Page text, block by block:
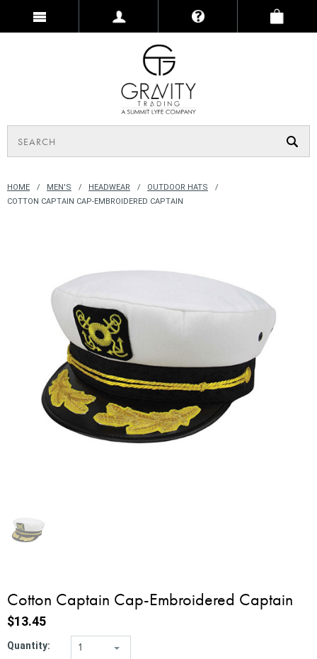
HOME MEN'S HEADWEAR
OUTDOOR HATS
COTTON CAPTAIN CAP-EMBROIDERED CAPTAIN
Cotton Captain Cap-Embroidered Captain
$13.45
Quantity: 1